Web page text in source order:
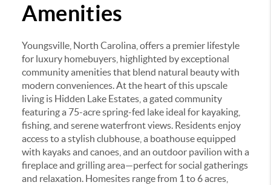
Amenities
Youngsville, North Carolina, offers a premier lifestyle
for luxury homebuyers, highlighted by exceptional
community amenities that blend natural beauty with
modern conveniences.At the heart of this upscale
living is Hidden Lake Estates, a gated community
featuring a 75-acre spring-fed lake ideal for kayaking,
fishing, and serene waterfront views. Residents enjoy
access to a stylish clubhouse, a boathouse equipped
with kayaks and canoes, and an outdoor pavilion with a
fireplace and grilling area—perfect for social gatherings
and relaxation. Homesites range from 1 to 6 acres,